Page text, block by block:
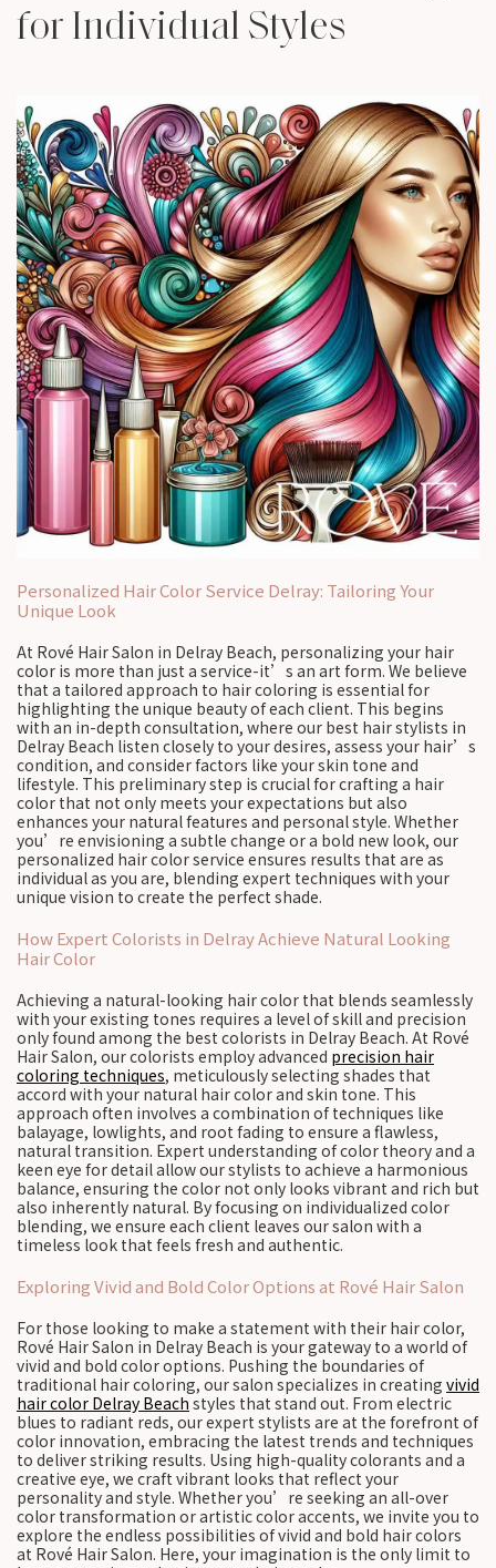
for Individual Styles
Personalized Hair Color Service Delray: Tailoring Your
Unique Look
At Rové Hair Salon in Delray Beach, personalizing your hair
color is more than just a service-it’s an art form. We believe
that a tailored approach to hair coloring is essential for
highlighting the unique beauty of each client. This begins
with an in-depth consultation, where our best hair stylists in
Delray Beach listen closely to your desires, assess your hair’s
condition, and consider factors like your skin tone and
lifestyle. This preliminary step is crucial for crafting a hair
color that not only meets your expectations but also
enhances your natural features and personal style. Whether
you’re envisioning a subtle change or a bold new look, our
personalized hair color service ensures results that are as
individual as you are, blending expert techniques with your
unique vision to create the perfect shade.
How Expert Colorists in Delray Achieve Natural Looking
Hair Color
Achieving a natural-looking hair color that blends seamlessly
with your existing tones requires a level of skill and precision
only found among the best colorists in Delray Beach. At Rové
Hair Salon, our colorists employ advanced precision hair
coloring techniques, meticulously selecting shades that
accord with your natural hair color and skin tone. This
approach often involves a combination of techniques like
balayage, lowlights, and root fading to ensure a flawless,
natural transition. Expert understanding of color theory and a
keen eye for detail allow our stylists to achieve a harmonious
balance, ensuring the color not only looks vibrant and rich but
also inherently natural. By focusing on individualized color
blending, we ensure each client leaves our salon with a
timeless look that feels fresh and authentic.
Exploring Vivid and Bold Color Options at Rové Hair Salon
For those looking to make a statement with their hair color,
Rové Hair Salon in Delray Beach is your gateway to a world of
vivid and bold color options. Pushing the boundaries of
traditional hair coloring, our salon specializes in creating vivid
hair color Delray Beach styles that stand out. From electric
blues to radiant reds, our expert stylists are at the forefront of
color innovation, embracing the latest trends and techniques
to deliver striking results. Using high-quality colorants and a
creative eye, we craft vibrant looks that reflect your
personality and style. Whether you’re seeking an all-over
color transformation or artistic color accents, we invite you to
explore the endless possibilities of vivid and bold hair colors
at Rové Hair Salon. Here, your imagination is the only limit to